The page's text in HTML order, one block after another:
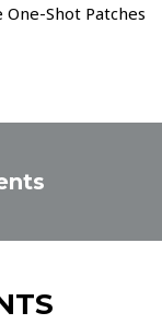
One-Shot Patches